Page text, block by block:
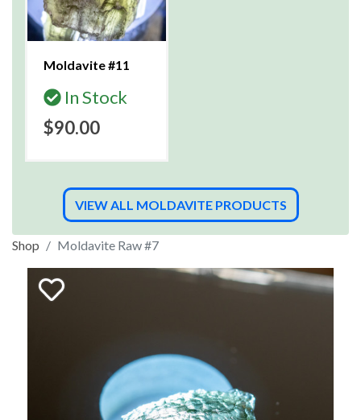
Moldavite #11
In Stock
$90.00
VIEW ALL MOLDAVITE PRODUCTS
Shop Moldavite Raw #7